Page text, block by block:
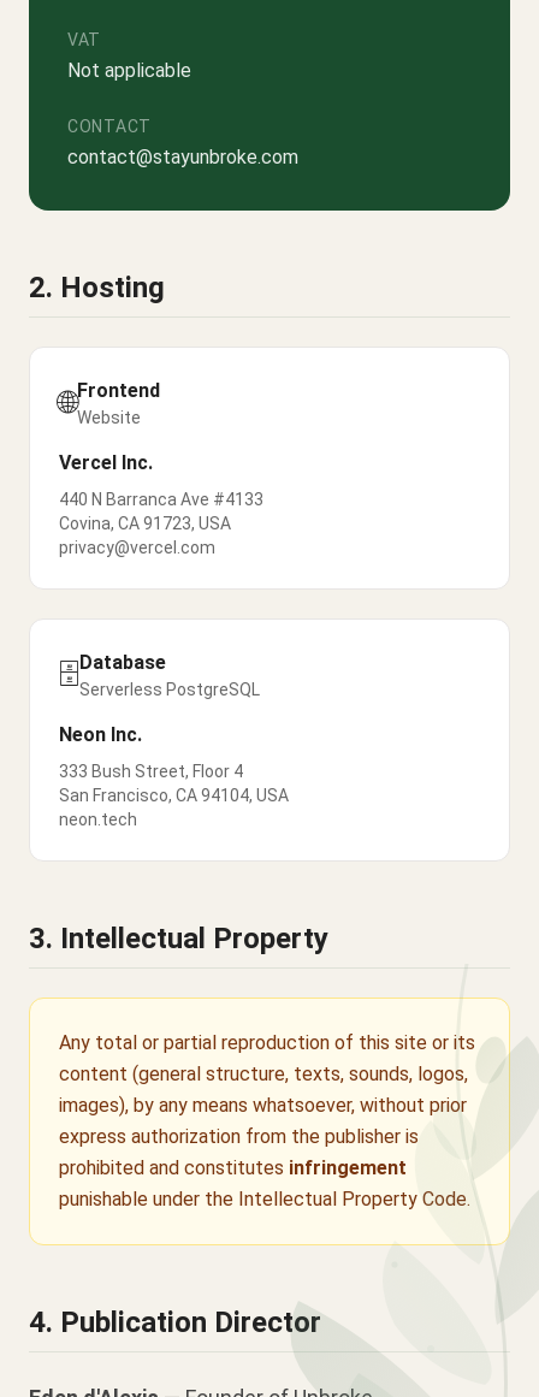
VAT
Not applicable
CONTACT
contact@stayunbroke.com
2. Hosting
🌐Frontend
Website
Vercel Inc.
440 N Barranca Ave #4133
Covina, CA 91723, USA
privacy@vercel.com
🗄️Database
Serverless PostgreSQL
Neon Inc.
333 Bush Street, Floor 4
San Francisco, CA 94104, USA
neon.tech
3. Intellectual Property
Any total or partial reproduction of this site or its
content (general structure, texts, sounds, logos,
images), by any means whatsoever, without prior
express authorization from the publisher is
prohibited and constitutes infringement
punishable under the Intellectual Property Code.
4. Publication Director